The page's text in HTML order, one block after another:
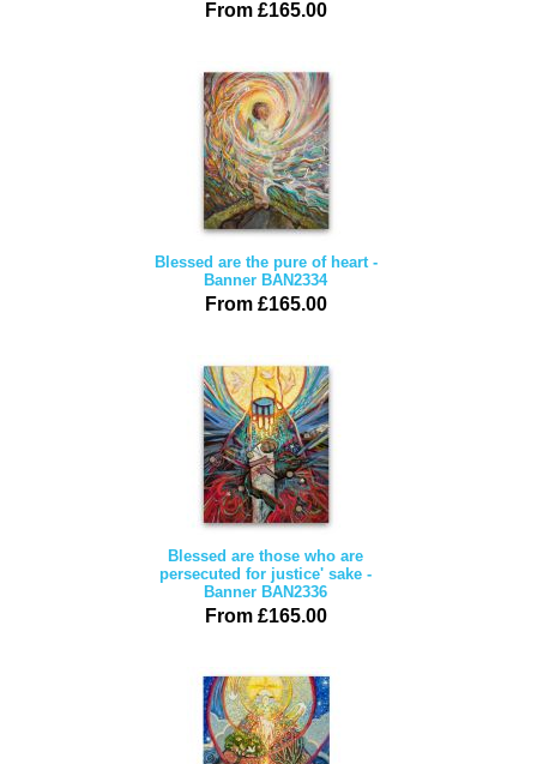
From £165.00
Blessed are the pure of heart -
Banner BAN2334
From £165.00
Blessed are those who are
persecuted for justice' sake -
Banner BAN2336
From £165.00